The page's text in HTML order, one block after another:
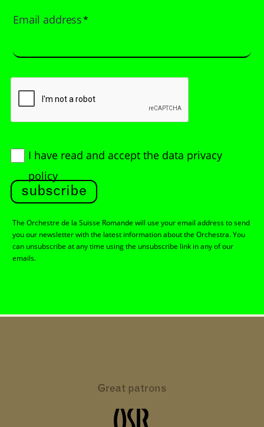
Email address*
I have read and accept the data privacy
policy
subscribe
The Orchestre de la Suisse Romande will use your email address to send
you our newsletter with the latest information about the Orchestra. You
can unsubscribe at any time using the unsubscribe link in any of our
emails.
Great patrons